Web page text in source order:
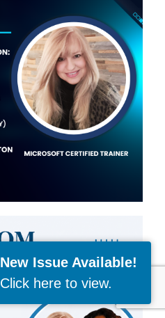
New Issue Available!
Click here to view.